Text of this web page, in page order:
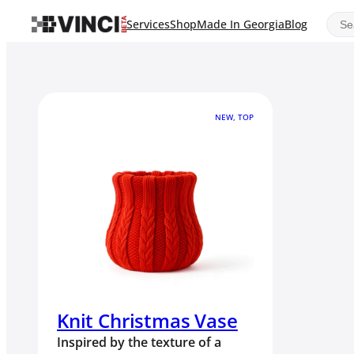
ServicesShopMade In GeorgiaBlog
NEW, TOP
Knit Christmas Vase
Inspired by the texture of a